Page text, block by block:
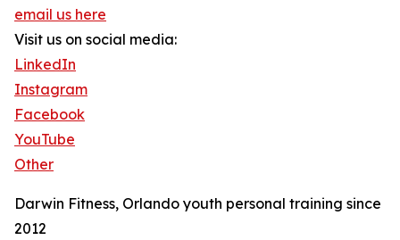
email us here
Visit us on social media:
LinkedIn
Instagram
Facebook
YouTube
Other
Darwin Fitness, Orlando youth personal training since
2012